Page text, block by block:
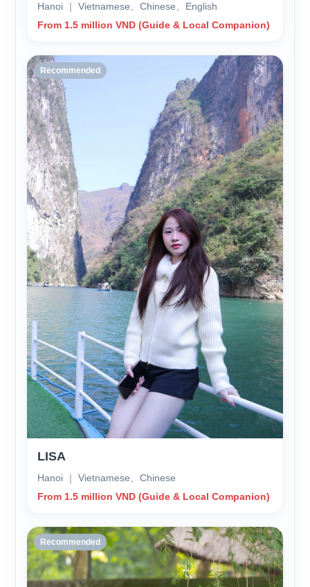
Hanoi ｜ Vietnamese、Chinese、English
From 1.5 million VND (Guide & Local Companion)
Recommended
LISA
Hanoi ｜ Vietnamese、Chinese
From 1.5 million VND (Guide & Local Companion)
Recommended